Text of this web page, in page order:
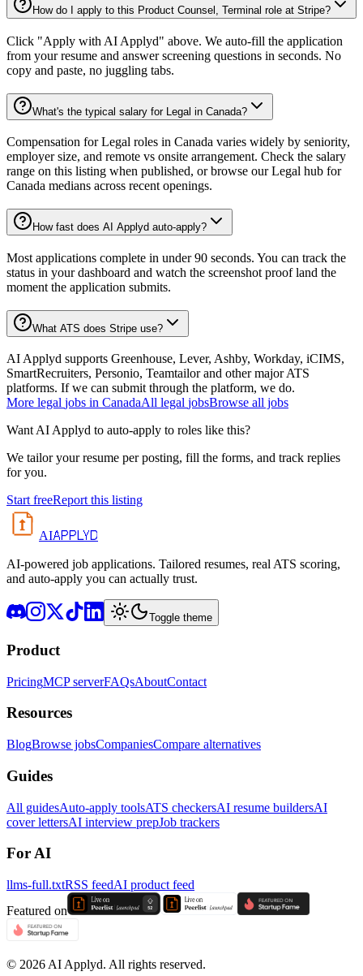
How do I apply to this Product Counsel, Terminal role at Stripe?
Click "Apply with AI Applyd" above. We auto-fill the application
from your resume and answer screening questions in seconds. No
copy and paste, no juggling tabs.
What's the typical salary for Legal in Canada?
Compensation for Legal roles in Canada varies widely by seniority,
employer size, and remote vs onsite arrangement. Check the salary
range on this listing when published, or browse our Legal hub for
Canada medians across recent openings.
How fast does AI Applyd auto-apply?
Most applications complete in under 90 seconds. You can track the
status in your dashboard and watch the screenshot proof land the
moment the application submits.
What ATS does Stripe use?
AI Applyd supports Greenhouse, Lever, Ashby, Workday, iCIMS,
SmartRecruiters, Personio, Teamtailor and other major ATS
platforms. If we can submit through the platform, we do.
More legal jobs in CanadaAll legal jobsBrowse all jobs
Want AI Applyd to auto-apply to roles like this?
We tailor your resume per posting, fill the forms, and track replies
for you.
Start freeReport this listing
AIAPPLYD
AI-powered job applications. Tailored resumes, real ATS scoring,
and auto-apply you can actually trust.
Toggle theme
Product
PricingMCP serverFAQsAboutContact
Resources
BlogBrowse jobsCompaniesCompare alternatives
Guides
All guidesAuto-apply toolsATS checkersAI resume buildersAI
cover lettersAI interview prepJob trackers
For AI
llms-full.txtRSS feedAI product feed
Featured on
© 2026 AI Applyd. All rights reserved.